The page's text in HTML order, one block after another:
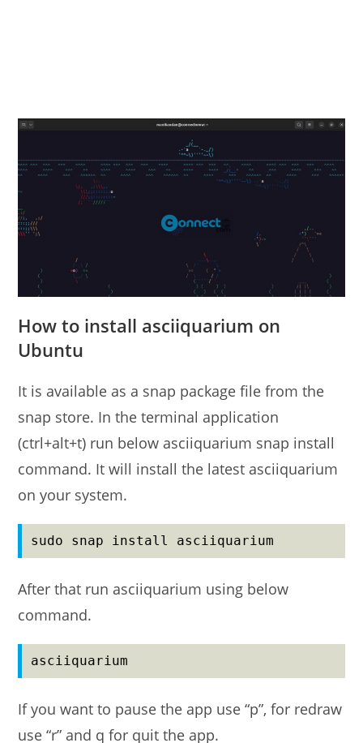
How to install asciiquarium on
Ubuntu
It is available as a snap package file from the
snap store. In the terminal application
(ctrl+alt+t) run below asciiquarium snap install
command. It will install the latest asciiquarium
on your system.
sudo snap install asciiquarium
After that run asciiquarium using below
command.
asciiquarium
If you want to pause the app use “p”, for redraw
use “r” and q for quit the app.